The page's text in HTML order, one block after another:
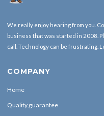
We really enjoy hearing from you.
business that was started in 2008.
call. Technology can be frustrating.
COMPANY
Home
Quality guarantee